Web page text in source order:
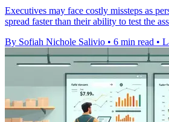
Executives may face costly missteps as
spread faster than their ability to test the
By Sofiah Nichole Salivio • 6 min read •